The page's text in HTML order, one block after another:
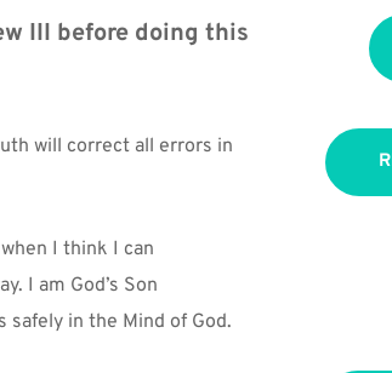
III before doing this
will correct all errors in
I think I can
I am God’s Son
safely in the Mind of God.